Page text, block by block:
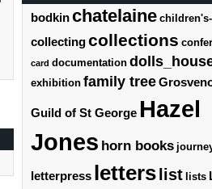
bodkinchatelaine
collectingcollections
card documentation
exhibition family tree
Guild of St George Hazel
Jones horn books
letterpress letterslist lists